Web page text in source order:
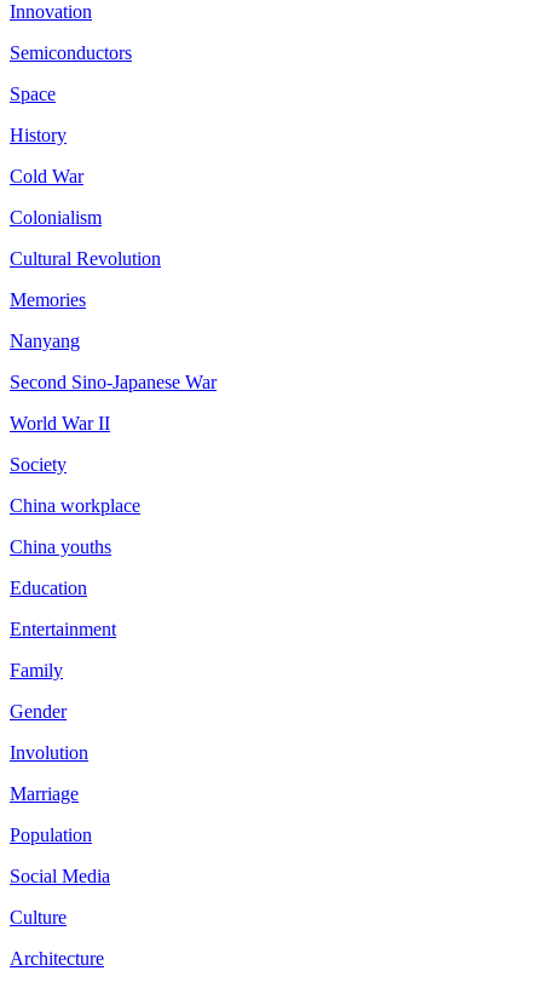
Innovation
Semiconductors
Space
History
Cold War
Colonialism
Cultural Revolution
Memories
Nanyang
Second Sino-Japanese War
World War II
Society
China workplace
China youths
Education
Entertainment
Family
Gender
Involution
Marriage
Population
Social Media
Culture
Architecture